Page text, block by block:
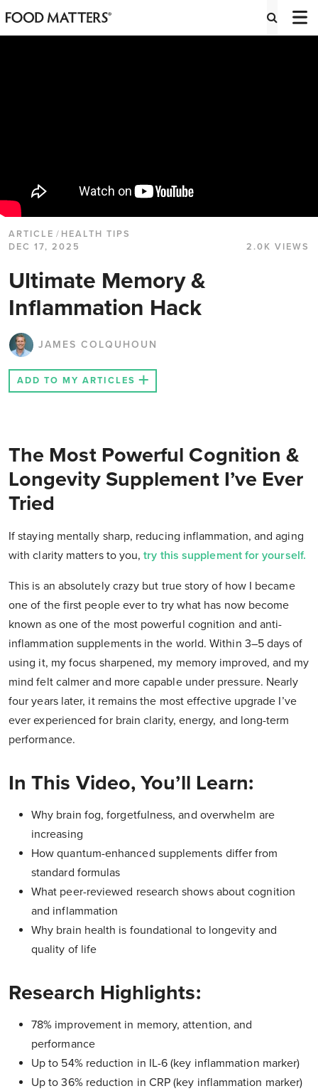
ARTICLE / HEALTH TIPS
DEC 17, 2025
2.0K VIEWS
Ultimate Memory &
Inflammation Hack
JAMES COLQUHOUN
ADD TO MY ARTICLES
The Most Powerful Cognition &
Longevity Supplement I’ve Ever
Tried
If staying mentally sharp, reducing inflammation, and aging
with clarity matters to you,try this supplement for yourself.
This is an absolutely crazy but true story of how I became
one of the first people ever to try what has now become
known as one of the most powerful cognition and anti-
inflammation supplements in the world. Within 3–5 days of
using it, my focus sharpened, my memory improved, and my
mind felt calmer and more capable under pressure. Nearly
four years later, it remains the most effective upgrade I’ve
ever experienced for brain clarity, energy, and long-term
performance.
In This Video, You’ll Learn:
Why brain fog, forgetfulness, and overwhelm are
increasing
How quantum-enhanced supplements differ from
standard formulas
What peer-reviewed research shows about cognition
and inflammation
Why brain health is foundational to longevity and
quality of life
Research Highlights:
78% improvement in memory, attention, and
performance
Up to 54% reduction in IL-6 (key inflammation marker)
Up to 36% reduction in CRP (key inflammation marker)